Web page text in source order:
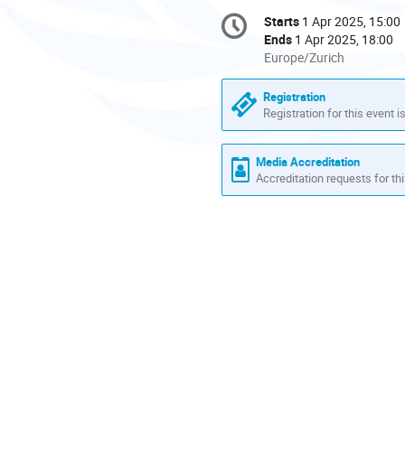
Conference
information
Date/Time
Starts 1 Apr 2025, 15:00
Ends 1 Apr 2025, 18:00
All
times
are
in
Europe/Zurich
Europe/Zurich
Registration
Registration for this event
Media Accreditation
Accreditation requests for